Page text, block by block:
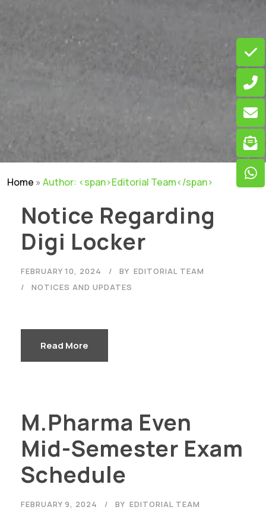
Home » Author: <span>Editorial Team</span>
Notice Regarding
Digi Locker
FEBRUARY 10, 2024 BY EDITORIAL TEAM
NOTICES AND UPDATES
Read More
M.Pharma Even
Mid-Semester Exam
Schedule
FEBRUARY 9, 2024 BY EDITORIAL TEAM